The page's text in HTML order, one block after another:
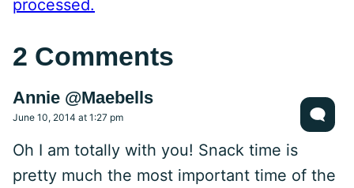
processed.
2 Comments
Annie @Maebells
June 10, 2014 at 1:27 pm
Oh I am totally with you! Snack time is
pretty much the most important time of the